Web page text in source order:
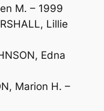
M. – 1999
Lillie
Edna
Marion H. –